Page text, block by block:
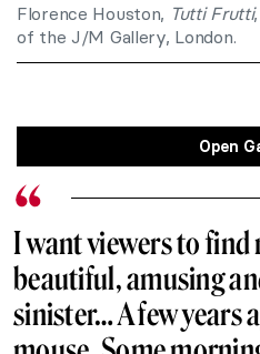
Florence Houston, Tutti Frutti
of the J/M Gallery, London.
Open
I want viewers to
beautiful, amusing
sinister… A few years